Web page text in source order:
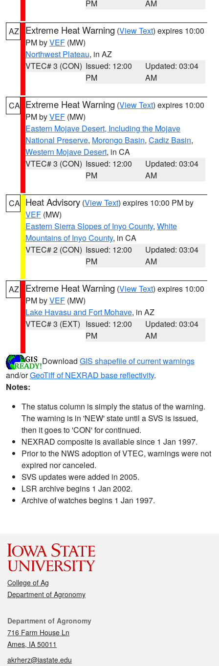
PM
AM
AZ Extreme Heat Warning (View Text) expires 10:00
PM byVEF (MW)
Northwest Plateau, in AZ
VTEC# 3 (CON) Issued: 12:00
PM
Updated: 03:04
AM
CA Extreme Heat Warning (View Text) expires 10:00
PM byVEF (MW)
Eastern Mojave Desert, Including the Mojave
National Preserve, Morongo Basin, Cadiz Basin,
Western Mojave Desert, in CA
VTEC# 3 (CON) Issued: 12:00
PM
Updated: 03:04
AM
CA Heat Advisory (View Text) expires 10:00 PM by
VEF (MW)
Eastern Sierra Slopes of Inyo County, White
Mountains of Inyo County, in CA
VTEC# 2 (CON) Issued: 12:00
PM
Updated: 03:04
AM
AZ Extreme Heat Warning (View Text) expires 10:00
PM byVEF (MW)
Lake Havasu and Fort Mohave, in AZ
VTEC# 3 (EXT) Issued: 12:00
PM
Updated: 03:04
AM
Download GIS shapefile of current warnings
and/orGeoTiff of NEXRAD base reflectivity.
Notes:
The status column is simply the status of the warning.
The warning is in 'NEW' state until a SVS is issued,
then it goes to 'CON' for continued.
NEXRAD composite is available since 1 Jan 1997.
Prior to the NWS adoption of VTEC, warnings were not
expired nor canceled.
SVS updates were added in 2005.
LSR archive begins 1 Jan 2002.
Archive of watches begins 1 Jan 1997.
College of Ag
Department of Agronomy
Contact
Department of Agronomy
716 Farm House Ln
Ames, IA 50011
akrherz@iastate.edu